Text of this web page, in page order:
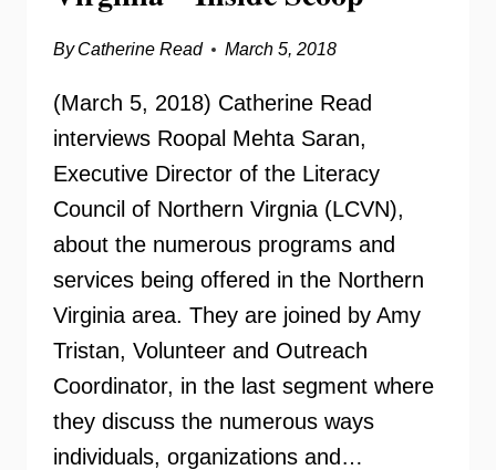
By Catherine Read March 5, 2018
(March 5, 2018) Catherine Read
interviews Roopal Mehta Saran,
Executive Director of the Literacy
Council of Northern Virgnia (LCVN),
about the numerous programs and
services being offered in the Northern
Virginia area. They are joined by Amy
Tristan, Volunteer and Outreach
Coordinator, in the last segment where
they discuss the numerous ways
individuals, organizations and…